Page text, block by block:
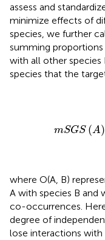
assess and
minimize effects of
species, we further
summing proportions
with all other
species that the
mSGS (A)
where O(A, B)
A with species B and
co-occurrences.
degree of
lose interactions with